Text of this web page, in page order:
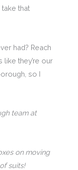
that
had? Reach
like they’re our
so I
team at
on moving
suits!